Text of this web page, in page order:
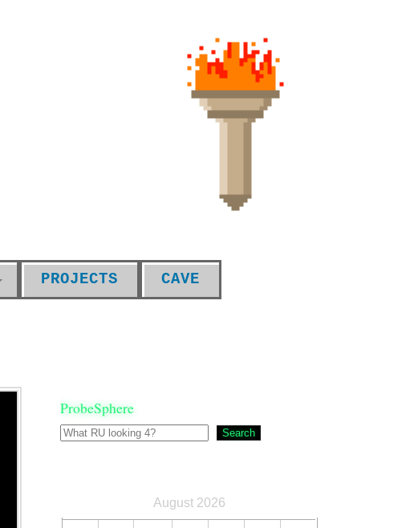
PROJECTS CAVE
ProbeSphere
Search
August 2026